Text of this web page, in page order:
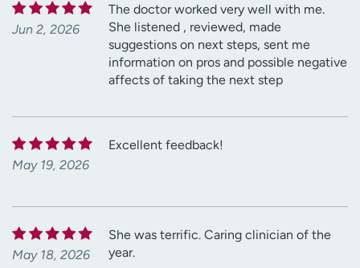
Jun 2, 2026
The doctor worked very well with me.
She listened , reviewed, made
suggestions on next steps, sent me
information on pros and possible negative
affects of taking the next step
May 19, 2026
Excellent feedback!
May 18, 2026
She was terrific. Caring clinician of the
year.